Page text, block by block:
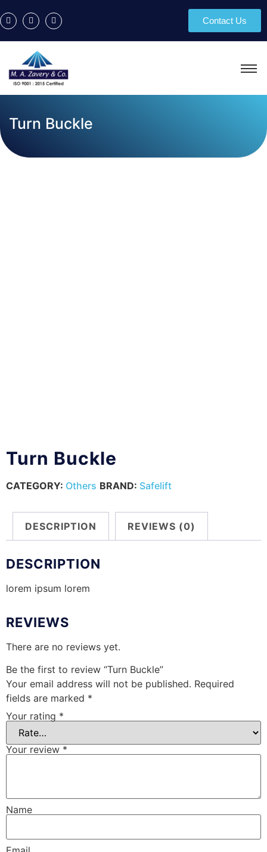
Contact Us
Turn Buckle
Turn Buckle
CATEGORY: Others BRAND: Safelift
DESCRIPTION REVIEWS (0)
DESCRIPTION
lorem ipsum lorem
REVIEWS
There are no reviews yet.
Be the first to review “Turn Buckle”
Your email address will not be published. Required
fields are marked *
Your rating *
Your review *
Name